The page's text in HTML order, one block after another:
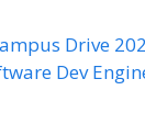
Drive
Dev